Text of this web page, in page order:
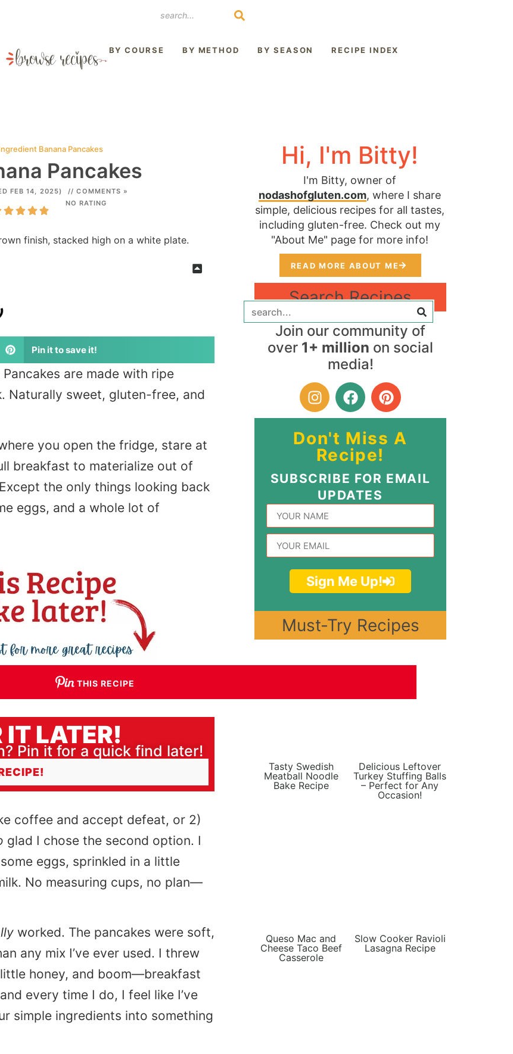
BY COURSE BY METHOD BY SEASON RECIPE INDEX
Banana Pancakes
Pancakes
FEB 14, 2025) // COMMENTS »
NO RATING
Pin it to save it!
are made with ripe
Naturally sweet, gluten-free, and
you open the fridge, stare at
breakfast to materialize out of
the only things looking back
eggs, and a whole lot of
THIS RECIPE
IT LATER!
Pin it for a quick find later!
coffee and accept defeat, or 2)
glad I chose the second option. I
eggs, sprinkled in a little
No measuring cups, no plan—
worked. The pancakes were soft,
any mix I’ve ever used. I threw
honey, and boom—breakfast
every time I do, I feel like I’ve
simple ingredients into something
Hi, I'm Bitty!
I'm Bitty, owner of
nodashofgluten.com, where I share
simple, delicious recipes for all tastes,
including gluten-free. Check out my
"About Me" page for more info!
READ MORE ABOUT ME
Search Recipes
Join our community of
over 1+ million on social
media!
Don't Miss A
Recipe!
SUBSCRIBE FOR EMAIL
UPDATES
Sign Me Up!
Must-Try Recipes
Tasty Swedish
Meatball Noodle
Bake Recipe
Delicious Leftover
Turkey Stuffing Balls
– Perfect for Any
Occasion!
Queso Mac and
Cheese Taco Beef
Casserole
Slow Cooker Ravioli
Lasagna Recipe